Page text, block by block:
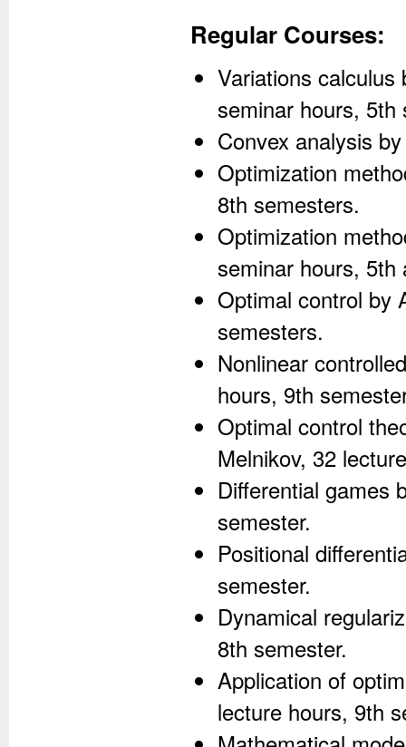
Regular Courses:
Variations
seminar hours, 5th
Convex analysis
Optimization
8th semesters.
Optimization
seminar hours,
Optimal control by
semesters.
Nonlinear
hours, 9th
Optimal control
Melnikov, 32
Differential games
semester.
Positional
semester.
Dynamical
8th semester.
Application of
lecture hours, 9th